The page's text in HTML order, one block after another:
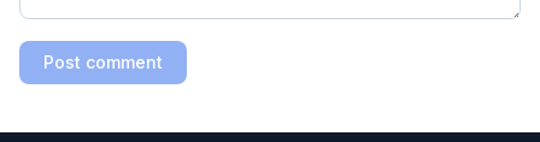
Post comment